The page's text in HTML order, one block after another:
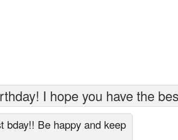
I hope you have the
bday!! Be happy and keep